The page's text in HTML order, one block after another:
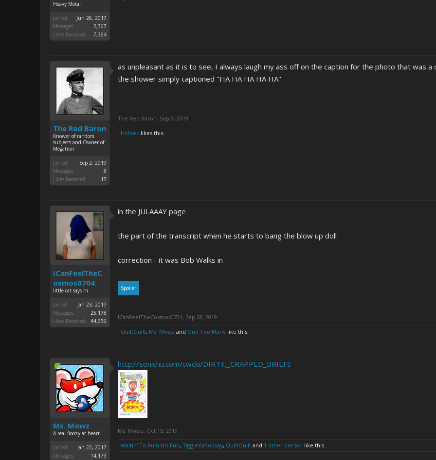
Heavy Metal
Joined:
Jun 26, 2017
Messages:
2,367
Likes Received:
7,364
The Red Baron
Knower of random
subjects and Owner of
Megatron
Joined:
Sep 2, 2019
Messages:
8
Likes Received:
17
as unpleasant as it is to see, I always laugh my ass off on the caption for the photo that was a
the shower simply captioned "HA HA HA HA HA"
The Red Baron, Sep 8, 2019
Holdek likes this.
ICanFeelTheC
osmos0704
little cat says hi
Joined:
Jan 23, 2017
Messages:
25,178
Likes Received:
44,656
in the JULAAAY page
the part of the transcript when he starts to bang the blow up doll
correction - it was Bob Walks in
Spoiler
ICanFeelTheCosmos0704, Sep 28, 2019
QuiltGuilt, Ms. Mowz and One Too Many like this.
Ms. Mowz
A real floozy at heart.
Joined:
Jan 22, 2017
Messages:
14,179
http://sonichu.com/cwcki/DIRTY,_CRAPPED_BRIEFS
Ms. Mowz, Oct 15, 2019
Waitin' To Ruin His Fun, TiggleYaPoosay, QuiltGuilt and 1 other person like this.